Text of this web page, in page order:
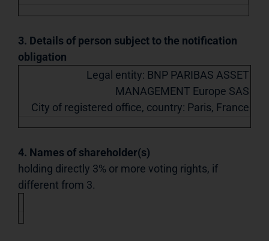
3. Details of person subject to the notification
obligation
Legal entity: BNP PARIBAS ASSET
MANAGEMENT Europe SAS
City of registered office, country: Paris, France
4. Names of shareholder(s)
holding directly 3% or more voting rights, if
different from 3.